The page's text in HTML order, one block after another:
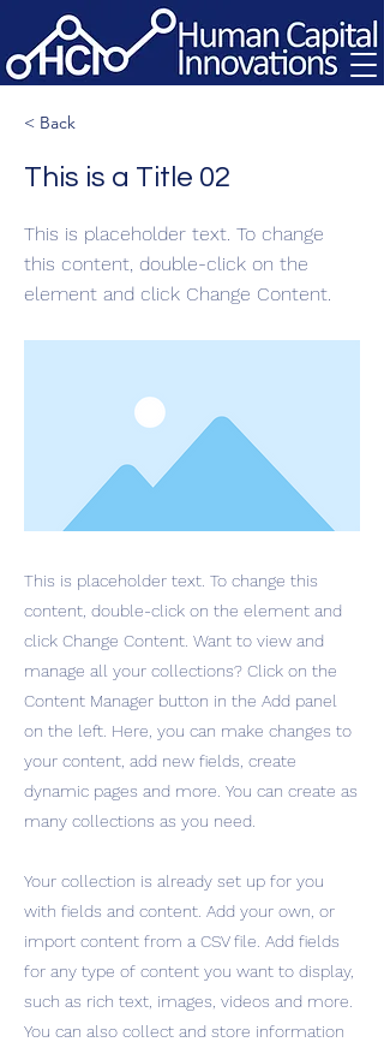
< Back
This is a Title 02
This is placeholder text. To change
this content, double-click on the
element and click Change Content.
This is placeholder text. To change this
content, double-click on the element and
click Change Content. Want to view and
manage all your collections? Click on the
Content Manager button in the Add panel
on the left. Here, you can make changes to
your content, add new fields, create
dynamic pages and more. You can create as
many collections as you need.
Your collection is already set up for you
with fields and content. Add your own, or
import content from a CSV file. Add fields
for any type of content you want to display,
such as rich text, images, videos and more.
You can also collect and store information